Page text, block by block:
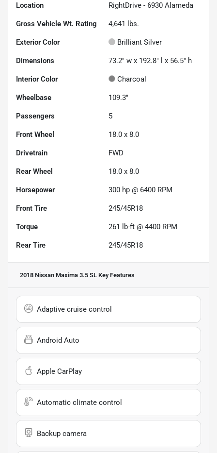
Location RightDrive - 6930 Alameda
Gross Vehicle Wt. Rating 4,641 lbs.
Exterior Color Brilliant Silver
Dimensions 73.2" w x 192.8" l x 56.5" h
Interior Color Charcoal
Wheelbase 109.3"
Passengers 5
Front Wheel 18.0 x 8.0
Drivetrain FWD
Rear Wheel 18.0 x 8.0
Horsepower 300 hp @ 6400 RPM
Front Tire 245/45R18
Torque 261 lb-ft @ 4400 RPM
Rear Tire 245/45R18
2018 Nissan Maxima 3.5 SL Key Features
Adaptive cruise control
Android Auto
Apple CarPlay
Automatic climate control
Backup camera